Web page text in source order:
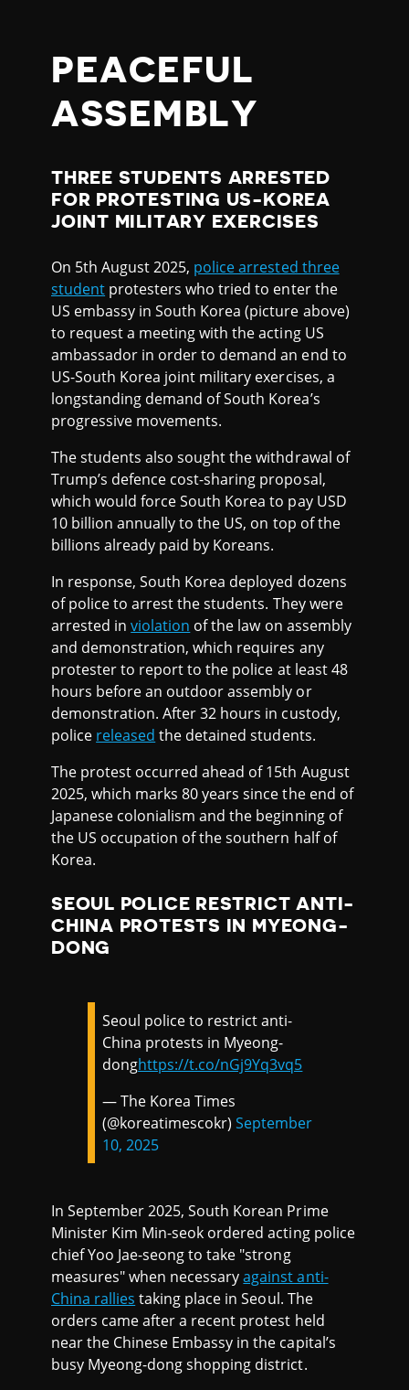
PEACEFUL
ASSEMBLY
THREE STUDENTS ARRESTED
FOR PROTESTING US-KOREA
JOINT MILITARY EXERCISES
On 5th August 2025, police arrested three
student protesters who tried to enter the
US embassy in South Korea (picture above)
to request a meeting with the acting US
ambassador in order to demand an end to
US-South Korea joint military exercises, a
longstanding demand of South Korea’s
progressive movements.
The students also sought the withdrawal of
Trump’s defence cost-sharing proposal,
which would force South Korea to pay USD
10 billion annually to the US, on top of the
billions already paid by Koreans.
In response, South Korea deployed dozens
of police to arrest the students. They were
arrested inviolation of the law on assembly
and demonstration, which requires any
protester to report to the police at least 48
hours before an outdoor assembly or
demonstration. After 32 hours in custody,
police released the detained students.
The protest occurred ahead of 15th August
2025, which marks 80 years since the end of
Japanese colonialism and the beginning of
the US occupation of the southern half of
Korea.
SEOUL POLICE RESTRICT ANTI-
CHINA PROTESTS IN MYEONG-
DONG
Seoul police to restrict anti-
China protests in Myeong-
donghttps://t.co/nGj9Yq3vq5
— The Korea Times
(@koreatimescokr)September
10, 2025
In September 2025, South Korean Prime
Minister Kim Min-seok ordered acting police
chief Yoo Jae-seong to take "strong
measures" when necessaryagainst anti-
China rallies taking place in Seoul. The
orders came after a recent protest held
near the Chinese Embassy in the capital’s
busy Myeong-dong shopping district.